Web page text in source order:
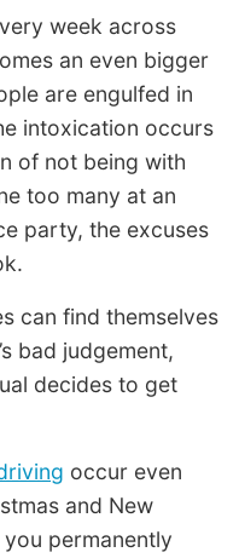
week across
an even bigger
are engulfed in
intoxication occurs
of not being with
too many at an
party, the excuses
can find themselves
bad judgement,
decides to get
occur even
and New
you permanently